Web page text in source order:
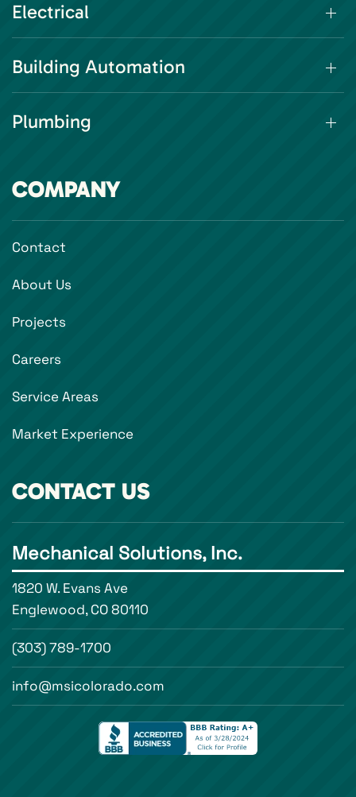
Electrical
Building Automation
Plumbing
COMPANY
Contact
About Us
Projects
Careers
Service Areas
Market Experience
CONTACT US
Mechanical Solutions, Inc.
1820 W. Evans Ave
Englewood, CO 80110
(303) 789-1700
info@msicolorado.com